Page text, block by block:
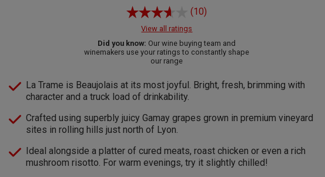
(10)
View all ratings
Did you know: Our wine buying team and
winemakers use your ratings to constantly shape
our range
La Trame is Beaujolais at its most joyful. Bright, fresh, brimming with
character and a truck load of drinkability.
Crafted using superbly juicy Gamay grapes grown in premium vineyard
sites in rolling hills just north of Lyon.
Ideal alongside a platter of cured meats, roast chicken or even a rich
mushroom risotto. For warm evenings, try it slightly chilled!